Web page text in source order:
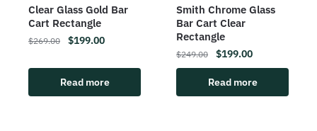
Clear Glass Gold Bar
Cart Rectangle
$269.00 $199.00
Read more
Smith Chrome Glass
Bar Cart Clear
Rectangle
$249.00 $199.00
Read more